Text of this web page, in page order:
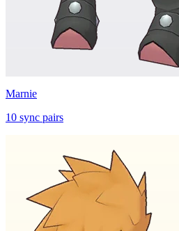
Marnie
10 sync pairs